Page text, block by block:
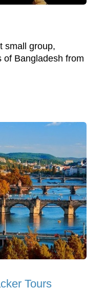
small group,
of Bangladesh from
Tours